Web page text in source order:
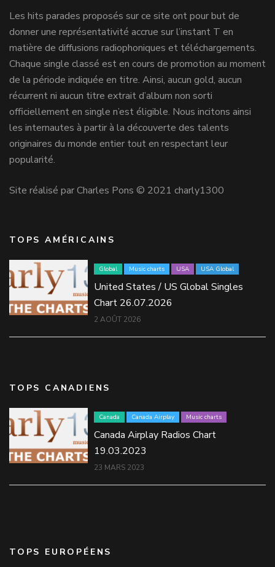
Les hits parades proposés sur ce site ont pour but de
donner une représentativité accrue sur l’instant T en
matière de diffusions radiophoniques et téléchargements.
Chaque single classé est en cours de promotion au moment
de la période indiquée en titre. Ainsi, aucun gold, aucun
récurrent ni aucun titre extrait d’album non sorti
officiellement en single n’est éligible. Nous incitons ainsi
les internautes à partir à la découverte des talents
originaires du monde entier tout en respectant leur
popularité.
Site réalisé par Charles Pons © 2021 charly1300
TOPS AMÉRICAINS
Global Music charts USA USA Global
United States / US Global Singles
Chart 26.07.2026
2 AOÛT 2026
TOPS CANADIENS
Canada Canada Airplay Music charts
Canada Airplay Radios Chart
19.03.2023
23 MARS 2023
TOPS EUROPÉENS